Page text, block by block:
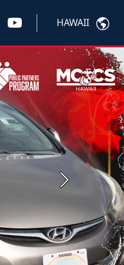
HAWAII
Next